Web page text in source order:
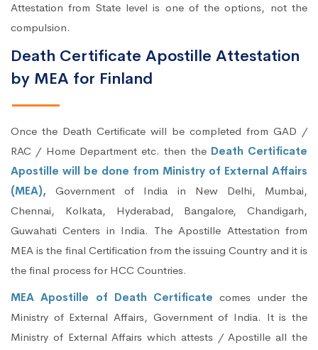
Attestation from State level is one of the options, not the
compulsion.
Death Certificate Apostille Attestation
by MEA for Finland
Once the Death Certificate will be completed from GAD /
RAC / Home Department etc. then the Death Certificate
Apostille will be done from Ministry of External Affairs
(MEA),Government of India in New Delhi, Mumbai,
Chennai, Kolkata, Hyderabad, Bangalore, Chandigarh,
Guwahati Centers in India. The Apostille Attestation from
MEA is the final Certification from the issuing Country and it is
the final process for HCC Countries.
MEA Apostille of Death Certificatecomes under the
Ministry of External Affairs, Government of India. It is the
Ministry of External Affairs which attests / Apostille all the